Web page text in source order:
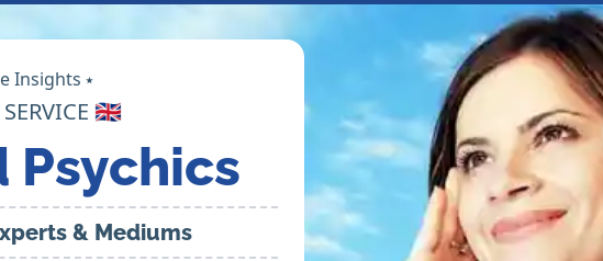
Insights ⭑
🇬🇧
Psychics
& Mediums